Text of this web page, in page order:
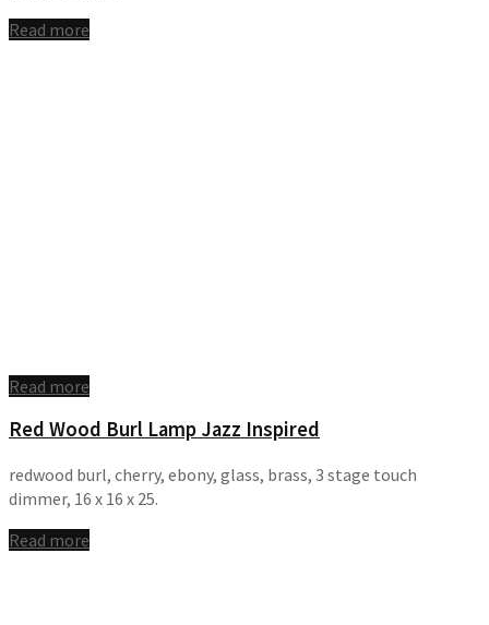
Read more
Read more
Red Wood Burl Lamp Jazz Inspired
redwood burl, cherry, ebony, glass, brass, 3 stage touch
dimmer, 16 x 16 x 25.
Read more